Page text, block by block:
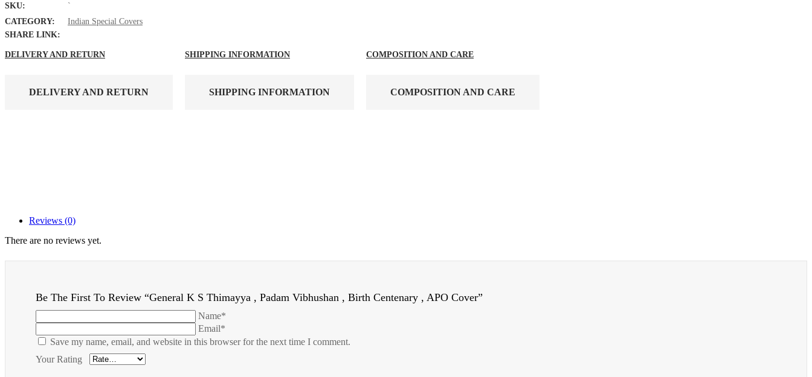
,
Birth
,
APO
cover
SKU:
`
CATEGORY:
Indian Special Covers
SHARE LINK:
DELIVERY AND RETURN
DELIVERY AND RETURN
SHIPPING INFORMATION
SHIPPING INFORMATION
COMPOSITION AND CARE
COMPOSITION AND CARE
Reviews (0)
There are no reviews yet.
Be The First To Review “General K S Thimayya , Padam Vibhushan , Birth Centenary , APO Cover”
Name*
Email*
Save my name, email, and website in this browser for the next time I comment.
Your Rating